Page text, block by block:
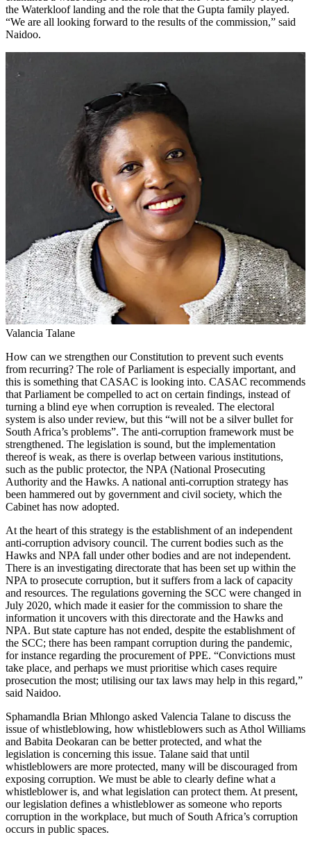
the Waterkloof landing and the role that the Gupta family played.
“We are all looking forward to the results of the commission,” said
Naidoo.
Valancia Talane
How can we strengthen our Constitution to prevent such events
from recurring? The role of Parliament is especially important, and
this is something that CASAC is looking into. CASAC recommends
that Parliament be compelled to act on certain findings, instead of
turning a blind eye when corruption is revealed. The electoral
system is also under review, but this “will not be a silver bullet for
South Africa’s problems”. The anti-corruption framework must be
strengthened. The legislation is sound, but the implementation
thereof is weak, as there is overlap between various institutions,
such as the public protector, the NPA (National Prosecuting
Authority and the Hawks. A national anti-corruption strategy has
been hammered out by government and civil society, which the
Cabinet has now adopted.
At the heart of this strategy is the establishment of an independent
anti-corruption advisory council. The current bodies such as the
Hawks and NPA fall under other bodies and are not independent.
There is an investigating directorate that has been set up within the
NPA to prosecute corruption, but it suffers from a lack of capacity
and resources. The regulations governing the SCC were changed in
July 2020, which made it easier for the commission to share the
information it uncovers with this directorate and the Hawks and
NPA. But state capture has not ended, despite the establishment of
the SCC; there has been rampant corruption during the pandemic,
for instance regarding the procurement of PPE. “Convictions must
take place, and perhaps we must prioritise which cases require
prosecution the most; utilising our tax laws may help in this regard,”
said Naidoo.
Sphamandla Brian Mhlongo asked Valencia Talane to discuss the
issue of whistleblowing, how whistleblowers such as Athol Williams
and Babita Deokaran can be better protected, and what the
legislation is concerning this issue. Talane said that until
whistleblowers are more protected, many will be discouraged from
exposing corruption. We must be able to clearly define what a
whistleblower is, and what legislation can protect them. At present,
our legislation defines a whistleblower as someone who reports
corruption in the workplace, but much of South Africa’s corruption
occurs in public spaces.